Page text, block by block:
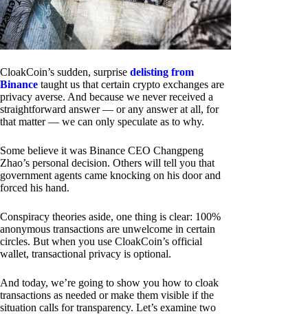
CloakCoin’s sudden, surprise delisting from
Binance taught us that certain crypto exchanges are
privacy averse. And because we never received a
straightforward answer — or any answer at all, for
that matter — we can only speculate as to why.
Some believe it was Binance CEO Changpeng
Zhao’s personal decision. Others will tell you that
government agents came knocking on his door and
forced his hand.
Conspiracy theories aside, one thing is clear: 100%
anonymous transactions are unwelcome in certain
circles. But when you use CloakCoin’s official
wallet, transactional privacy is optional.
And today, we’re going to show you how to cloak
transactions as needed or make them visible if the
situation calls for transparency. Let’s examine two